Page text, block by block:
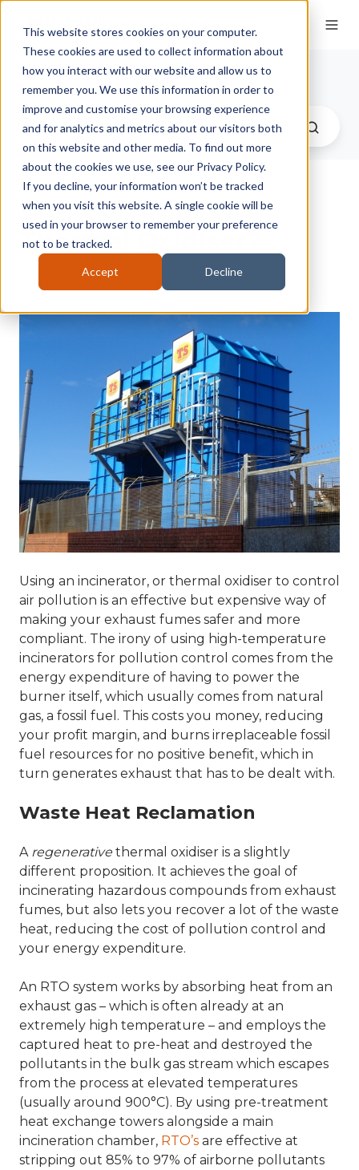
This website stores cookies on your computer.
These cookies are used to collect information about
how you interact with our website and allow us to
remember you. We use this information in order to
improve and customise your browsing experience
and for analytics and metrics about our visitors both
on this website and other media. To find out more
about the cookies we use, see our Privacy Policy.
If you decline, your information won’t be tracked
when you visit this website. A single cookie will be
used in your browser to remember your preference
not to be tracked.
Accept Decline
Therser UK Blog
What Is An RTO
Thermal Oxidiser?
Therser Sales Team on 05-Jan-2018 12:35:48
Using an incinerator, or thermal oxidiser to control
air pollution is an effective but expensive way of
making your exhaust fumes safer and more
compliant. The irony of using high-temperature
incinerators for pollution control comes from the
energy expenditure of having to power the
burner itself, which usually comes from natural
gas, a fossil fuel. This costs you money, reducing
your profit margin, and burns irreplaceable fossil
fuel resources for no positive benefit, which in
turn generates exhaust that has to be dealt with.
Waste Heat Reclamation
A regenerative thermal oxidiser is a slightly
different proposition. It achieves the goal of
incinerating hazardous compounds from exhaust
fumes, but also lets you recover a lot of the waste
heat, reducing the cost of pollution control and
your energy expenditure.
An RTO system works by absorbing heat from an
exhaust gas – which is often already at an
extremely high temperature – and employs the
captured heat to pre-heat and destroyed the
pollutants in the bulk gas stream which escapes
from the process at elevated temperatures
(usually around 900°C). By using pre-treatment
heat exchange towers alongside a main
incineration chamber, RTO’s are effective at
stripping out 85% to 97% of airborne pollutants